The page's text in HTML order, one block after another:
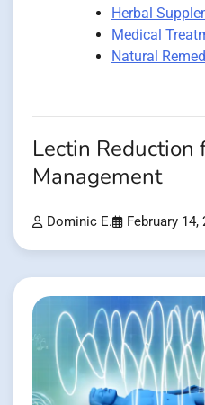
Herbal
Medical
Natural
Lectin
Management
Dominic E. February 14,